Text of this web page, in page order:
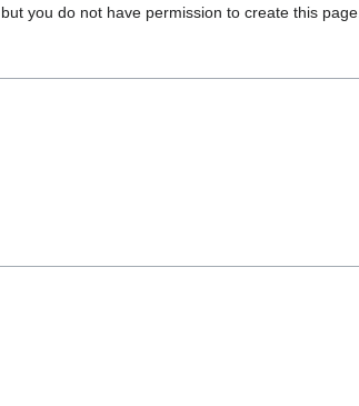
, but you do not have permission to create this page.